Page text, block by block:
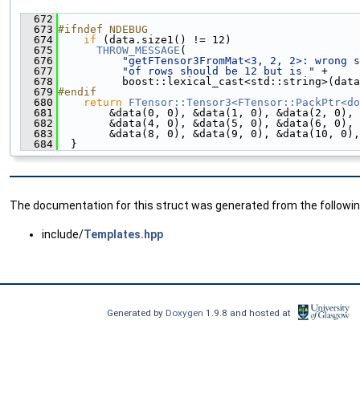
  672
  673
#ifndef NDEBUG
  674
if (data.size1() != 12)
  675
THROW_MESSAGE (
  676
"getFTensor3FromMat<3, 2, 2>:
  677
"of rows should be 12 but is "
+
  678
  679
#endif
  680
return
  681
&data(0, 0), &data(1, 0), &data(2, 0),
  682
&data(4, 0), &data(5, 0), &data(6, 0),
  683
&data(8, 0), &data(9, 0), &data(10,
  684
  }
The documentation for this struct was generated from the
include/Templates.hpp
Generated by Doxygen1.9.8 and hosted at